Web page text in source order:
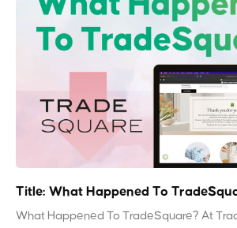
Title: What Happened To
What Happened To TradeSquare? At